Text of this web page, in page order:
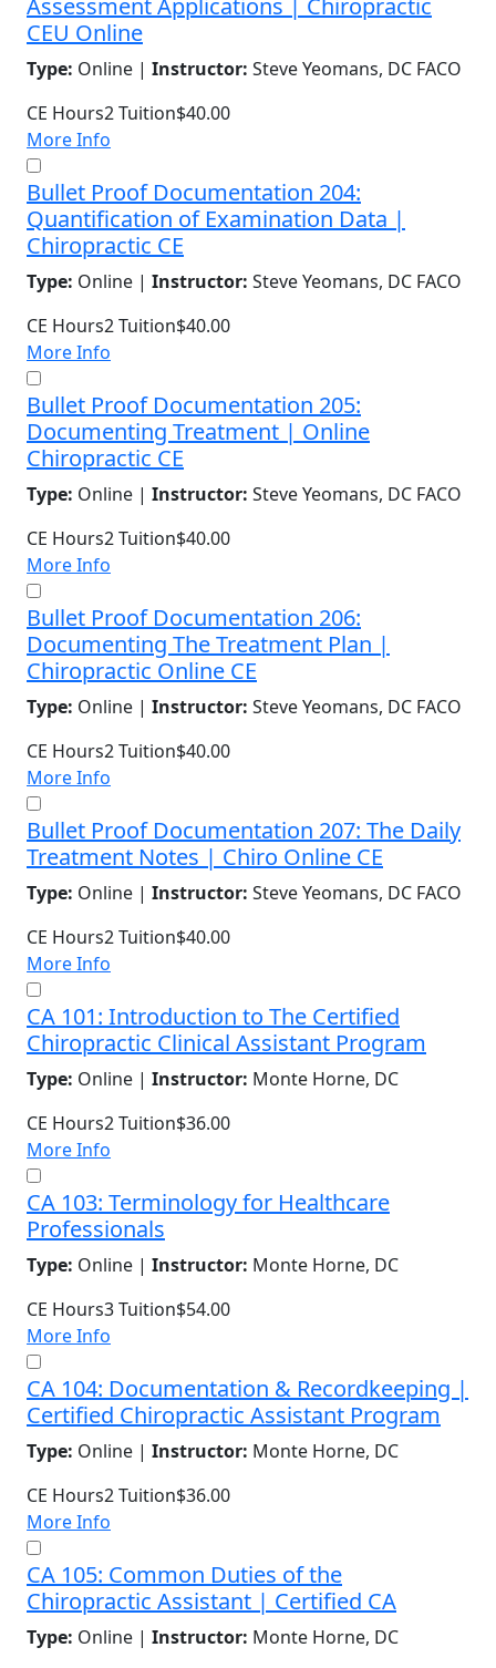
Assessment Applications | Chiropractic
CEU Online
Type: Online | Instructor: Steve Yeomans, DC FACO
CE Hours2Tuition$40.00
More Info
Bullet Proof Documentation 204:
Quantification of Examination Data |
Chiropractic CE
Type: Online | Instructor: Steve Yeomans, DC FACO
CE Hours2Tuition$40.00
More Info
Bullet Proof Documentation 205:
Documenting Treatment | Online
Chiropractic CE
Type: Online | Instructor: Steve Yeomans, DC FACO
CE Hours2Tuition$40.00
More Info
Bullet Proof Documentation 206:
Documenting The Treatment Plan |
Chiropractic Online CE
Type: Online | Instructor: Steve Yeomans, DC FACO
CE Hours2Tuition$40.00
More Info
Bullet Proof Documentation 207: The Daily
Treatment Notes | Chiro Online CE
Type: Online | Instructor: Steve Yeomans, DC FACO
CE Hours2Tuition$40.00
More Info
CA 101: Introduction to The Certified
Chiropractic Clinical Assistant Program
Type: Online | Instructor: Monte Horne, DC
CE Hours2Tuition$36.00
More Info
CA 103: Terminology for Healthcare
Professionals
Type: Online | Instructor: Monte Horne, DC
CE Hours3Tuition$54.00
More Info
CA 104: Documentation & Recordkeeping |
Certified Chiropractic Assistant Program
Type: Online | Instructor: Monte Horne, DC
CE Hours2Tuition$36.00
More Info
CA 105: Common Duties of the
Chiropractic Assistant | Certified CA
Type: Online | Instructor: Monte Horne, DC